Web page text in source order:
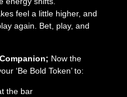
feel a little higher, and
again. Bet, play, and
Now the
‘Be Bold Token’ to:
the bar